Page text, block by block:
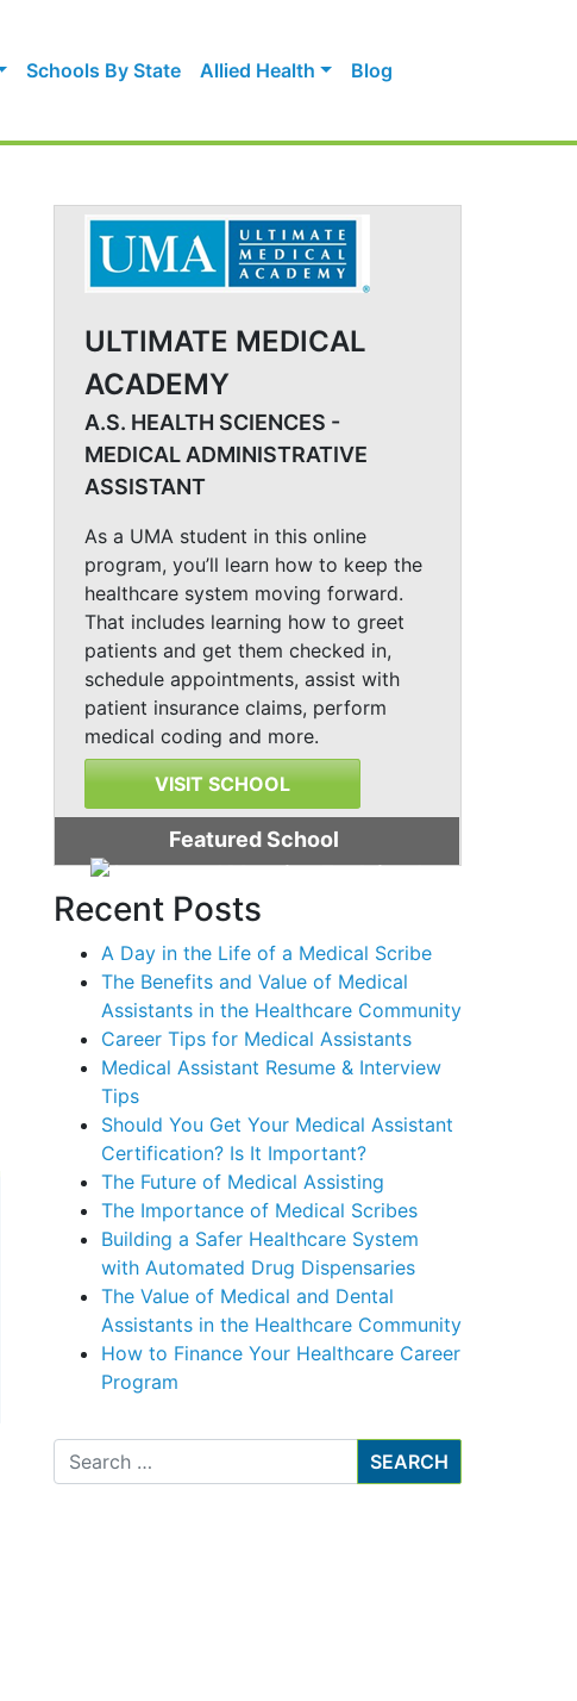
Schools By State Allied Health Blog
ULTIMATE MEDICAL
ACADEMY
A.S. HEALTH SCIENCES -
MEDICAL ADMINISTRATIVE
ASSISTANT
As a UMA student in this online
program, you’ll learn how to keep the
healthcare system moving forward.
That includes learning how to greet
patients and get them checked in,
schedule appointments, assist with
patient insurance claims, perform
medical coding and more.
VISIT SCHOOL
Featured School
Recent Posts
A Day in the Life of a Medical Scribe
The Benefits and Value of Medical
Assistants in the Healthcare Community
Career Tips for Medical Assistants
Medical Assistant Resume & Interview
Tips
Should You Get Your Medical Assistant
Certification? Is It Important?
The Future of Medical Assisting
The Importance of Medical Scribes
Building a Safer Healthcare System
with Automated Drug Dispensaries
The Value of Medical and Dental
Assistants in the Healthcare Community
How to Finance Your Healthcare Career
Program
Search